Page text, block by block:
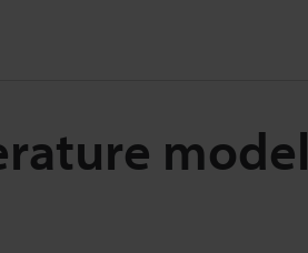
model